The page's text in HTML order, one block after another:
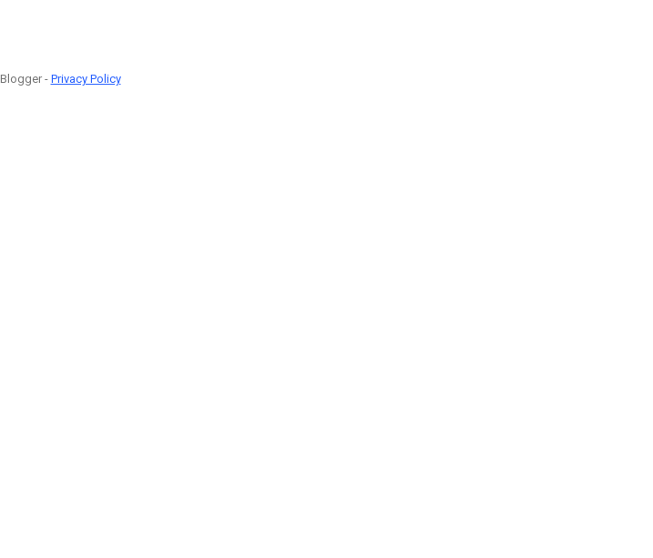
- Privacy Policy